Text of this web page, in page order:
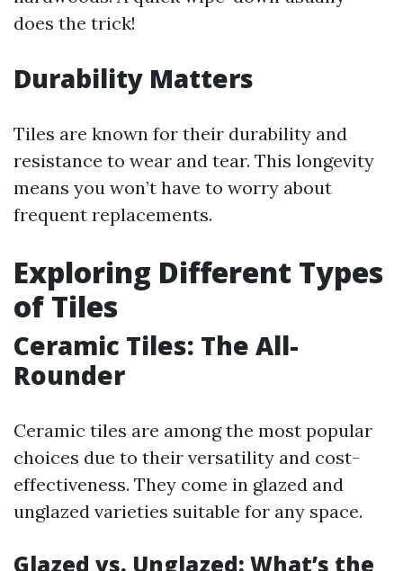
does the trick!
Durability Matters
Tiles are known for their durability and
resistance to wear and tear. This longevity
means you won’t have to worry about
frequent replacements.
Exploring Different Types
of Tiles
Ceramic Tiles: The All-
Rounder
Ceramic tiles are among the most popular
choices due to their versatility and cost-
effectiveness. They come in glazed and
unglazed varieties suitable for any space.
Glazed vs. Unglazed: What’s the